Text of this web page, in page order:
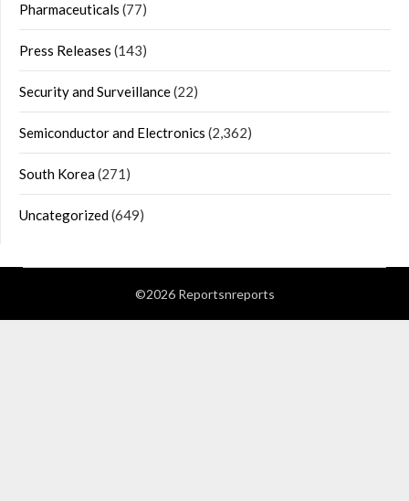
Pharmaceuticals (77)
Press Releases (143)
Security and Surveillance(22)
Semiconductor and Electronics (2,362)
South Korea(271)
Uncategorized(649)
©2026 Reportsnreports